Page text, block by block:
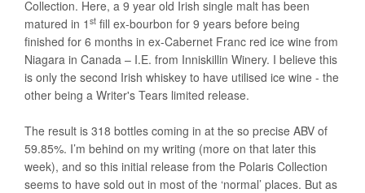
Collection. Here, a 9 year old Irish single malt has been
matured in 1 st fill ex-bourbon for 9 years before being
finished for 6 months in ex-Cabernet Franc red ice wine from
Niagara in Canada – I.E. from Inniskillin Winery. I believe this
is only the second Irish whiskey to have utilised ice wine - the
other being a Writer's Tears limited release.
The result is 318 bottles coming in at the so precise ABV of
59.85%. I’m behind on my writing (more on that later this
week), and so this initial release from the Polaris Collection
seems to have sold out in most of the ‘normal’ places. But as